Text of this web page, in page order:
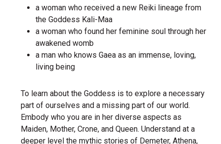
a woman who received a new Reiki lineage from
the Goddess Kali-Maa
a woman who found her feminine soul through her
awakened womb
a man who knows Gaea as an immense, loving,
living being
To learn about the Goddess is to explore a necessary
part of ourselves and a missing part of our world.
Embody who you are in her diverse aspects as
Maiden, Mother, Crone, and Queen. Understand at a
deeper level the mythic stories of Demeter, Athena,